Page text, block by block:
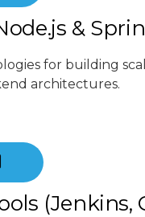
&
for building
architectures.
(Jenkins,